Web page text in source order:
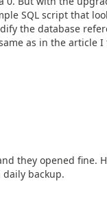
SQL script that
the database
as in the article
they opened fine.
backup.